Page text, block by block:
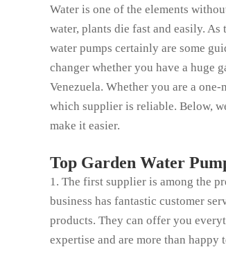
Water is one of the elements
water, plants die fast and easily.
water pumps certainly are some
changer whether you have a huge
Venezuela. Whether you are a
which supplier is reliable. Below,
make it easier.
Top Garden Water
1. The first supplier is among the
business has fantastic customer
products. They can offer you
expertise and are more than